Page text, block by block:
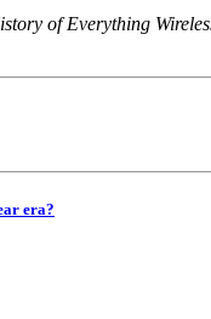
of Everything
era?